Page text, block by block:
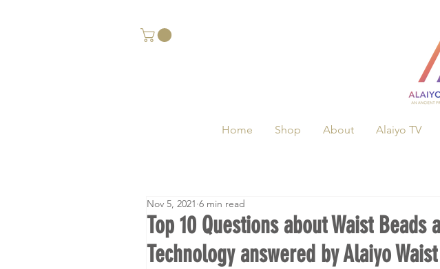
Home Shop About Alaiyo TV
Top 10 Questions about Waist Beads
Technology answered by Alaiyo
Nov 5, 2021 6 min read